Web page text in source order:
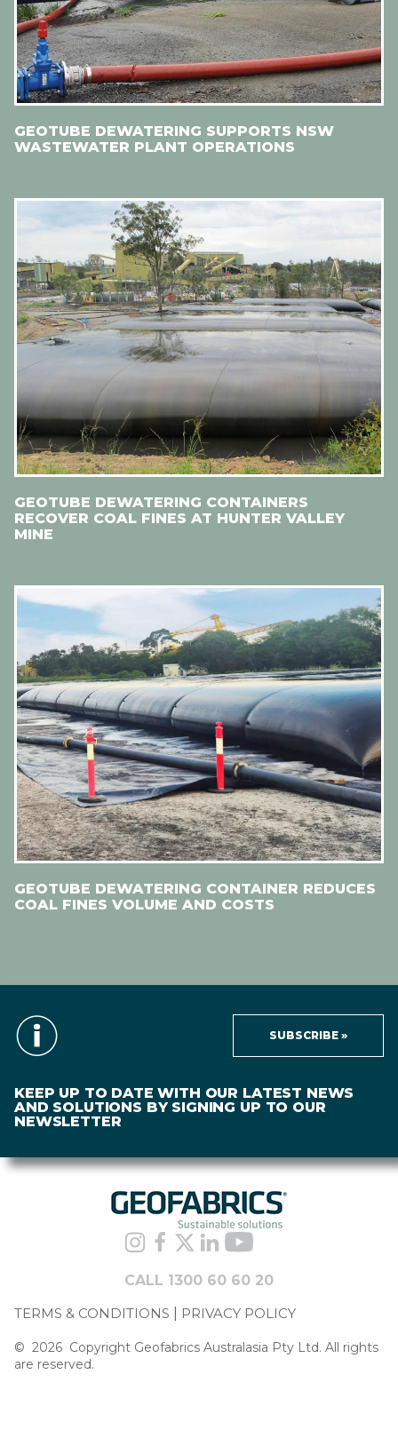
GEOTUBE DEWATERING SUPPORTS NSW
WASTEWATER PLANT OPERATIONS
GEOTUBE DEWATERING CONTAINERS
RECOVER COAL FINES AT HUNTER VALLEY
MINE
GEOTUBE DEWATERING CONTAINER REDUCES
COAL FINES VOLUME AND COSTS
KEEP UP TO DATE WITH OUR LATEST NEWS
AND SOLUTIONS BY SIGNING UP TO OUR
NEWSLETTER
SUBSCRIBE »
CALL 1300 60 60 20
TERMS & CONDITIONS
PRIVACY POLICY
© 2026 Copyright Geofabrics Australasia Pty Ltd. All rights
are reserved.